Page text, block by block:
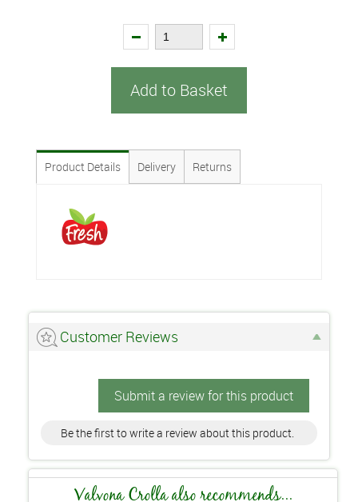
Add to Basket
Product Details Delivery Returns
Customer Reviews
Submit a review for this product
Be the first to write a review about this product.
Valvona Crolla also recommends...